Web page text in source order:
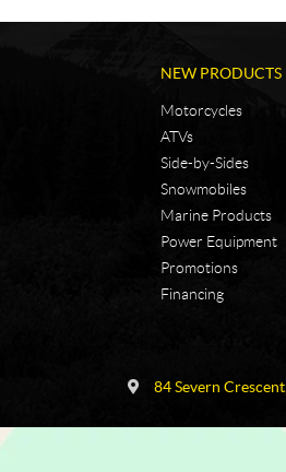
NEW PRODUCTS
Motorcycles
ATVs
Side-by-Sides
Snowmobiles
Marine Products
Power Equipment
Promotions
Financing
t
k
84 Severn Crescent